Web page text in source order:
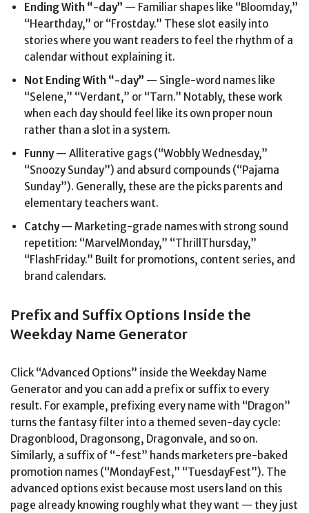
Ending With “-day” — Familiar shapes like “Bloomday,”
“Hearthday,” or “Frostday.” These slot easily into
stories where you want readers to feel the rhythm of a
calendar without explaining it.
Not Ending With “-day” — Single-word names like
“Selene,” “Verdant,” or “Tarn.” Notably, these work
when each day should feel like its own proper noun
rather than a slot in a system.
Funny— Alliterative gags (“Wobbly Wednesday,”
“Snoozy Sunday”) and absurd compounds (“Pajama
Sunday”). Generally, these are the picks parents and
elementary teachers want.
Catchy— Marketing-grade names with strong sound
repetition: “MarvelMonday,” “ThrillThursday,”
“FlashFriday.” Built for promotions, content series, and
brand calendars.
Prefix and Suffix Options Inside the
Weekday Name Generator
Click “Advanced Options” inside the Weekday Name
Generator and you can add a prefix or suffix to every
result. For example, prefixing every name with “Dragon”
turns the fantasy filter into a themed seven-day cycle:
Dragonblood, Dragonsong, Dragonvale, and so on.
Similarly, a suffix of “-fest” hands marketers pre-baked
promotion names (“MondayFest,” “TuesdayFest”). The
advanced options exist because most users land on this
page already knowing roughly what they want — they just